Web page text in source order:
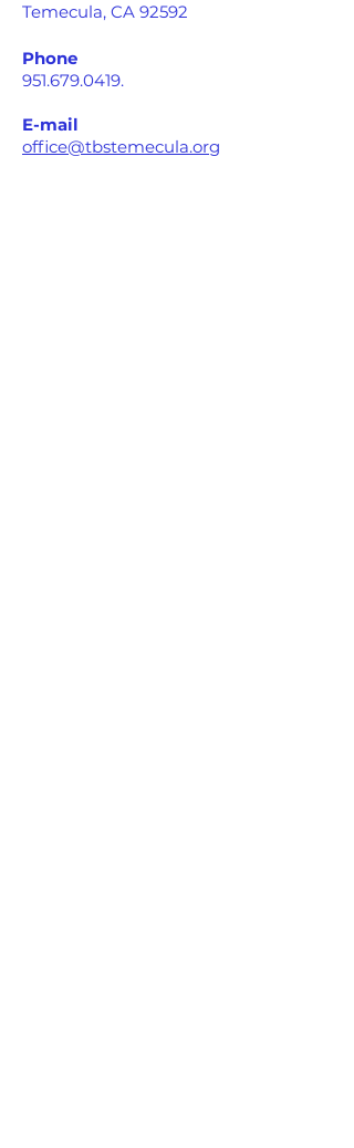
Temecula, CA 92592
Phone
951.679.0419.
E-mail
office@tbstemecula.org